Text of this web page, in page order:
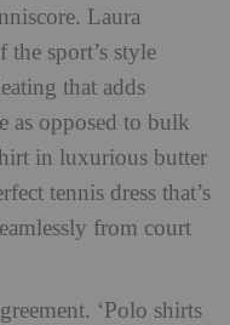
Laura
sport’s style
that adds
as opposed to bulk
in luxurious butter
tennis dress that’s
from court
‘Polo shirts